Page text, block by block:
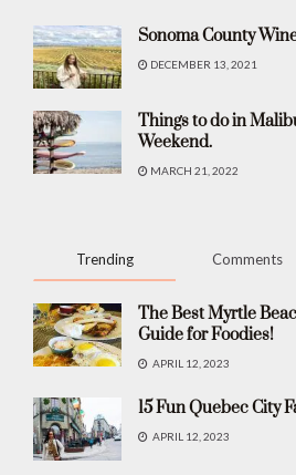
Sonoma County
DECEMBER 13, 2021
Things to do in
Weekend.
MARCH 21, 2022
Trending Comments
The Best Myrtle
Guide for Foodies!
APRIL 12, 2023
15 Fun Quebec City
APRIL 12, 2023